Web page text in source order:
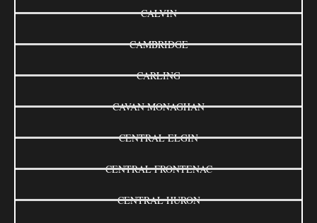
CALVIN
CAMBRIDGE
CARLING
CAVAN MONAGHAN
CENTRAL ELGIN
CENTRAL FRONTENAC
CENTRAL HURON